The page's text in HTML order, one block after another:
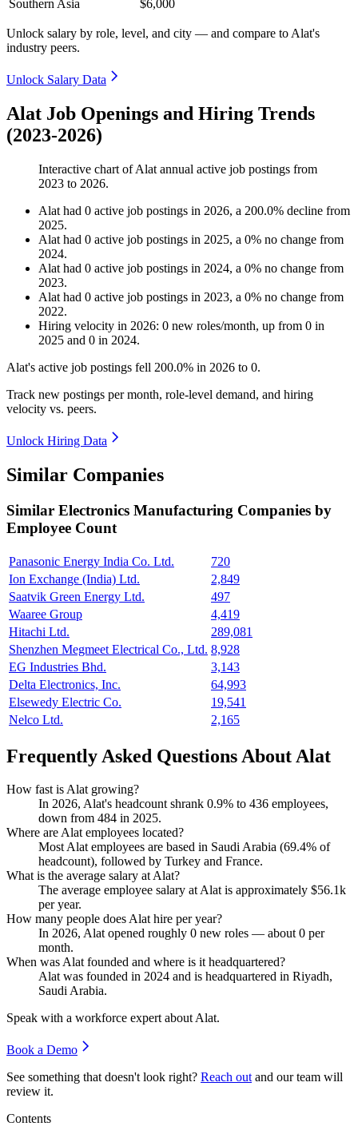
Southern Asia $6,000
Unlock salary by role, level, and city — and compare to Alat's
industry peers.
Unlock Salary Data
Alat Job Openings and Hiring Trends
(2023-2026)
Interactive chart ofAlat annual active job postings from
2023 to 2026.
Alat had 0 active job postings in 2026, a 200.0% decline from
2025.
Alat had 0 active job postings in 2025, a 0% no change from
2024.
Alat had 0 active job postings in 2024, a 0% no change from
2023.
Alat had 0 active job postings in 2023, a 0% no change from
2022.
Hiring velocity in 2026: 0 new roles/month, up from 0 in
2025 and 0 in 2024.
Alat's active job postings fell 200.0% in 2026 to 0.
Track new postings per month, role-level demand, and hiring
velocity vs. peers.
Unlock Hiring Data
Similar Companies
Similar Electronics Manufacturing Companies by
Employee Count
Panasonic Energy India Co. Ltd.
720
Ion Exchange (India) Ltd.
2,849
Saatvik Green Energy Ltd.
497
Waaree Group
4,419
Hitachi Ltd.
289,081
Shenzhen Megmeet Electrical Co., Ltd. 8,928
EG Industries Bhd.
3,143
Delta Electronics, Inc.
64,993
Elsewedy Electric Co.
19,541
Nelco Ltd.
2,165
Frequently Asked Questions About Alat
How fast is Alat growing?
In 2026, Alat's headcount shrank 0.9% to 436 employees,
down from 484 in 2025.
Where are Alat employees located?
Most Alat employees are based in Saudi Arabia (69.4% of
headcount), followed by Turkey and France.
What is the average salary at Alat?
The average employee salary at Alat is approximately $56.1k
per year.
How many people does Alat hire per year?
In 2026, Alat opened roughly 0 new roles — about0 per
month.
When was Alat founded and where is it headquartered?
Alat was founded in 2024 and is headquartered in Riyadh,
Saudi Arabia.
Speak with a workforce expert aboutAlat.
Book a Demo
See something that doesn't look right? Reach out and our team will
review it.
Contents